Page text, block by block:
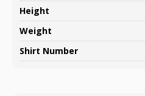
Height
Weight
Shirt Number